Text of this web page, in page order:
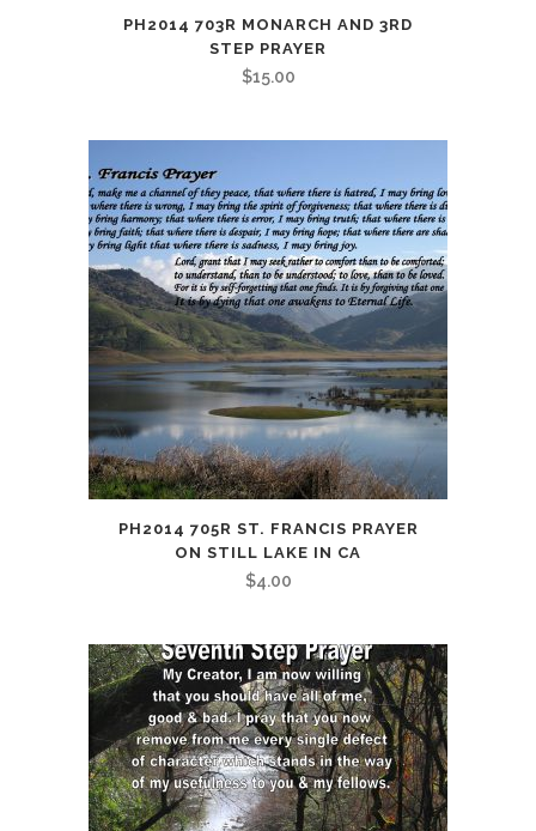
PH2014 703R MONARCH AND 3RD
STEP PRAYER
$15.00
PH2014 705R ST. FRANCIS PRAYER
ON STILL LAKE IN CA
$4.00